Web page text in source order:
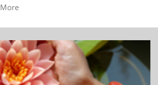
More